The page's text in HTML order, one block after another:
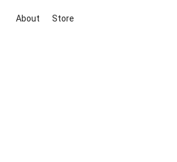
About Store